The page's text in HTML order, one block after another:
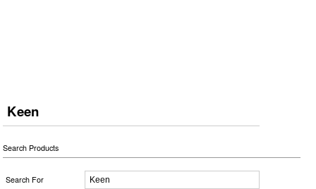
Keen
Search Products
Search For